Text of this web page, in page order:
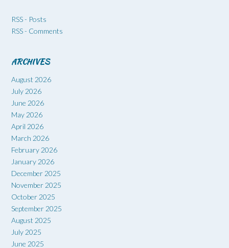
RSS - Posts
RSS - Comments
ARCHIVES
August 2026
July 2026
June 2026
May 2026
April 2026
March 2026
February 2026
January 2026
December 2025
November 2025
October 2025
September 2025
August 2025
July 2025
June 2025